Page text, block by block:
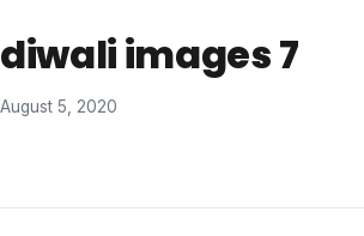
diwali images 7
August 5, 2020